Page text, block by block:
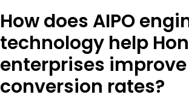
How does AIPO
technology help
enterprises improve
conversion rates?